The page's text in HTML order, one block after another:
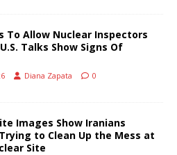
To Allow Nuclear Inspectors
Talks Show Signs Of
Diana Zapata 0
Images Show Iranians
to Clean Up the Mess at
Site